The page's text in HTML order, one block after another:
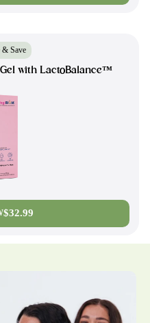
& Save
with LactoBalance™
$32.99